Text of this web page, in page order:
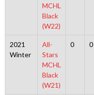
MCHL
Black
(W22)
2021
Winter
All-
Stars
MCHL
Black
(W21)
0 0